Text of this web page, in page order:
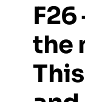
F26
the
This